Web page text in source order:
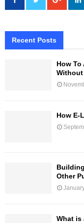
Recent Posts
How
Without
How E-
Other
What is